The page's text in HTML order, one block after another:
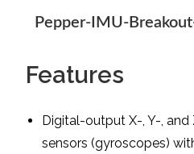
Pepper-IMU-
Features
Digital-output X-, Y-,
sensors (gyroscopes)